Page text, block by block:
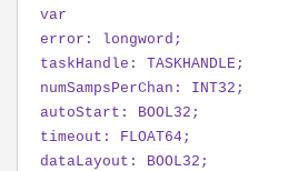
var
error: longword;
taskHandle: TASKHANDLE;
numSampsPerChan: INT32;
autoStart: BOOL32;
timeout: FLOAT64;
dataLayout: BOOL32;